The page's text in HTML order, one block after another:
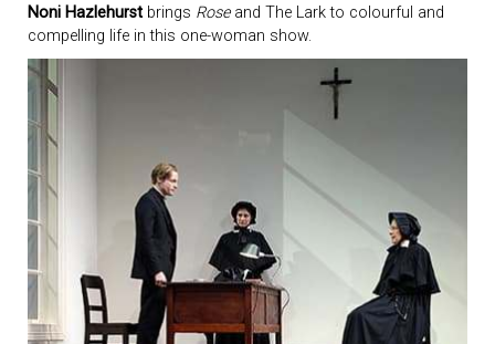
Noni Hazlehurst brings Roseand The Lark to colourful and
compelling life in this one-woman show.